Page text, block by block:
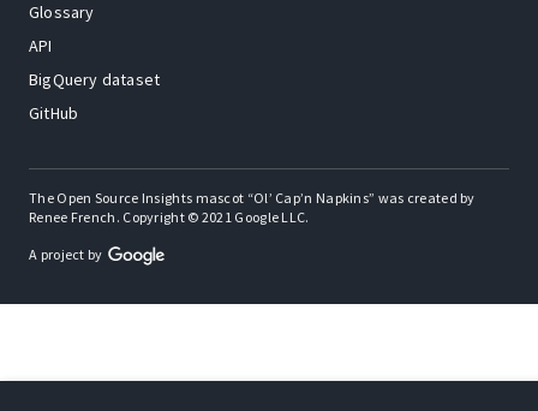
Glossary
API
BigQuery dataset
GitHub
The Open Source Insights mascot “Ol’ Cap’n Napkins” was created by
Renee French. Copyright © 2021 Google LLC.
A project by